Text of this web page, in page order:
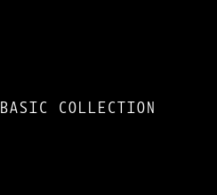
BASIC COLLECTION